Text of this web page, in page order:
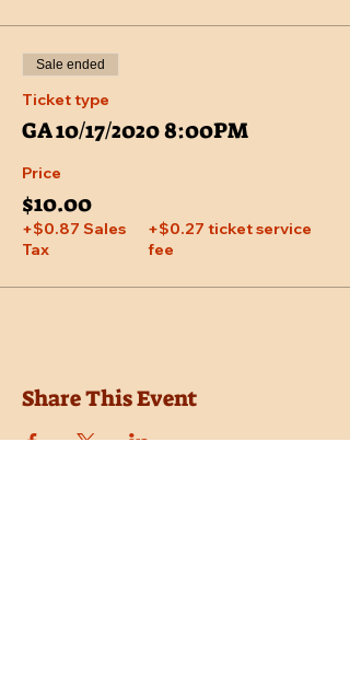
Sale ended
Ticket type
GA 10/17/2020 8:00PM
Price
$10.00
+$0.87 Sales
Tax
+$0.27 ticket service
fee
Share This Event